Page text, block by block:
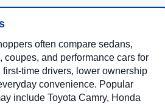
often compare sedans,
coupes, and performance cars for
first-time drivers, lower ownership
convenience. Popular
include Toyota Camry, Honda